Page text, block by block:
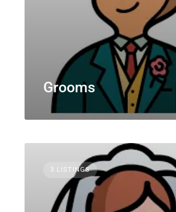
Grooms
3 LISTINGS